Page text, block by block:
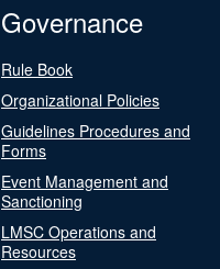
Governance
Rule Book
Organizational Policies
Guidelines Procedures and
Forms
Event Management and
Sanctioning
LMSC Operations and
Resources